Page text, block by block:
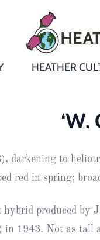
Newsletters
& Trials
Yearbooks
HEATHER
Daboecia:
Dabeoc’s
heath
‘W.
darkening to
red in spring;
produced by
1943. Not as tall